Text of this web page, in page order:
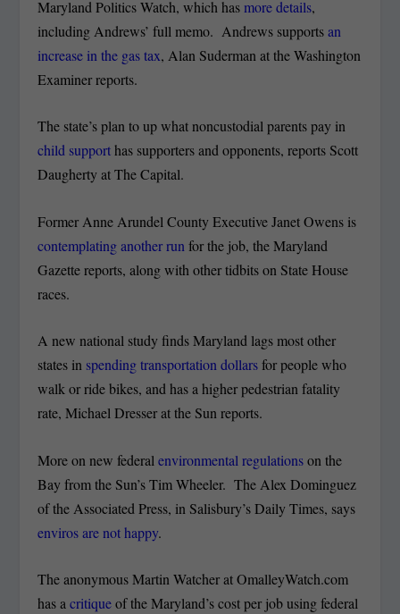
Maryland Politics Watch, which hasmore details,
including Andrews’ full memo. Andrews supportsan
increase in the gas tax, Alan Suderman at the Washington
Examiner reports.
The state’s plan to up what noncustodial parents pay in
child supporthas supporters and opponents, reports Scott
Daugherty at The Capital.
Former Anne Arundel County Executive Janet Owens is
contemplating another run for the job, the Maryland
Gazette reports, along with other tidbits on State House
races.
A new national study finds Maryland lags most other
states in spending transportation dollarsfor people who
walk or ride bikes, and has a higher pedestrian fatality
rate, Michael Dresser at the Sun reports.
More on new federalenvironmental regulationson the
Bay from the Sun’s Tim Wheeler. The Alex Dominguez
of the Associated Press, in Salisbury’s Daily Times, says
enviros are not happy.
The anonymous Martin Watcher at OmalleyWatch.com
has acritiqueof the Maryland’s cost per job using federal